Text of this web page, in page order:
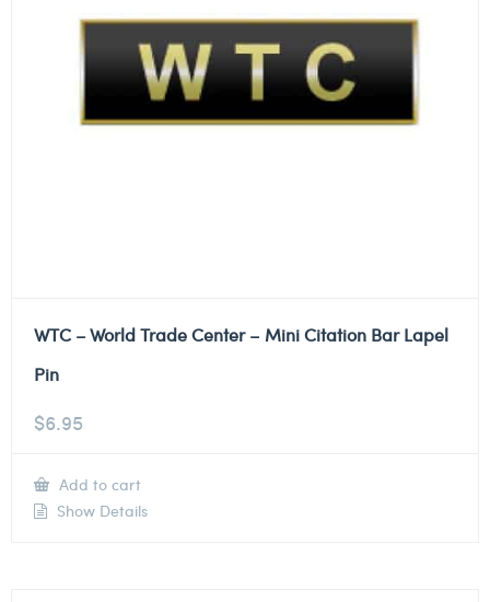
WTC – World Trade Center – Mini Citation Bar Lapel
Pin
$6.95
Add to cart
Show Details